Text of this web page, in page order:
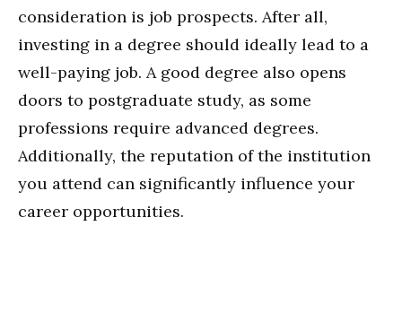
consideration is job prospects. After all,
investing in a degree should ideally lead to a
well-paying job. A good degree also opens
doors to postgraduate study, as some
professions require advanced degrees.
Additionally, the reputation of the institution
you attend can significantly influence your
career opportunities.